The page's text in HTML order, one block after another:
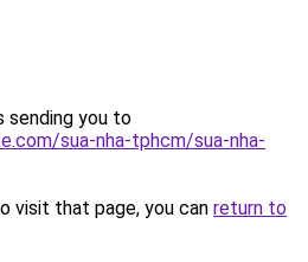
sending you to
sua-nha-tphcm/sua-nha-
visit that page, you can return to